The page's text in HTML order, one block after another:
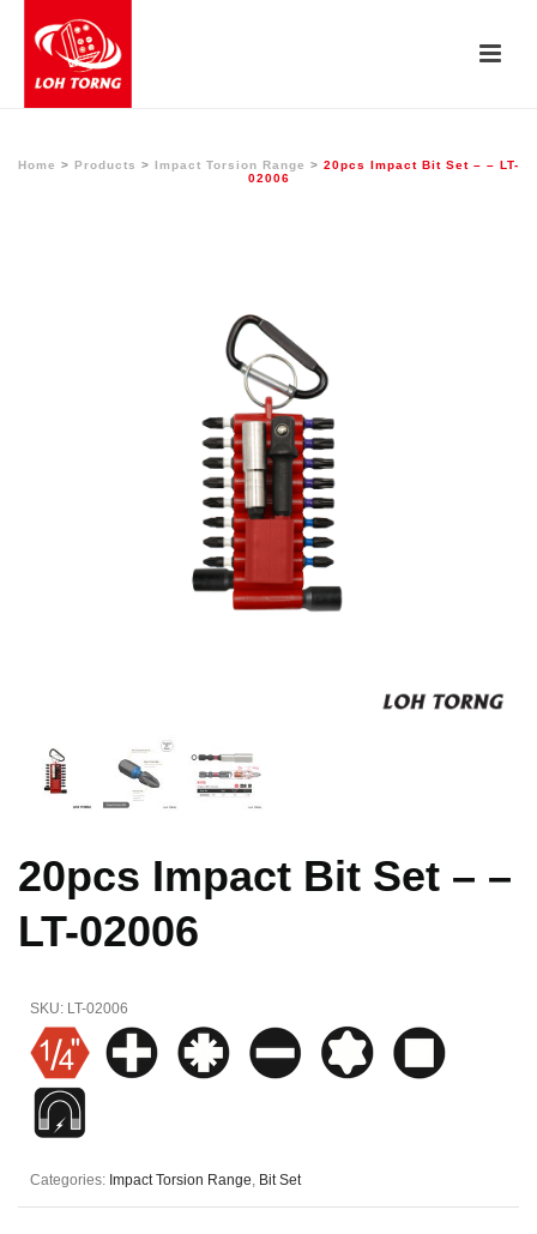
Home > Products > Impact Torsion Range > 20pcs Impact Bit Set – – LT-
02006
20pcs Impact Bit Set – –
LT-02006
SKU: LT-02006
Categories: Impact Torsion Range, Bit Set